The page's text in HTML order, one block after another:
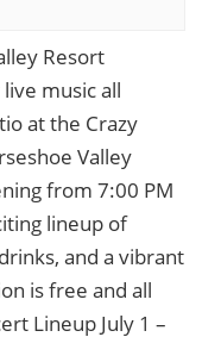
Resort
music all
at the Crazy
Valley
from 7:00 PM
lineup of
and a vibrant
is free and all
Lineup July 1 –